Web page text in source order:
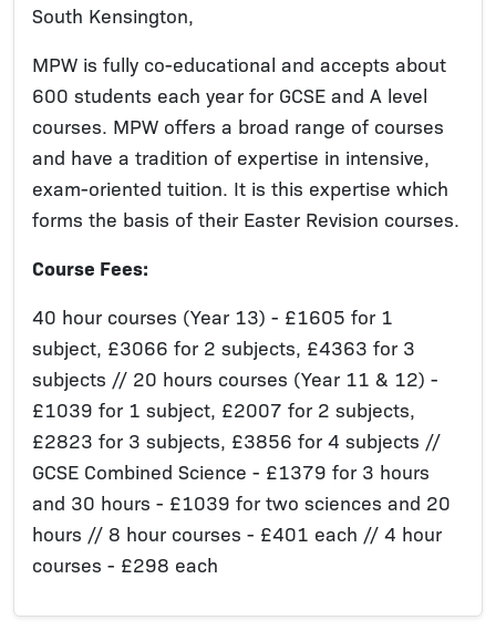
South Kensington,
MPW is fully co-educational and accepts about
600 students each year for GCSE and A level
courses. MPW offers a broad range of courses
and have a tradition of expertise in intensive,
exam-oriented tuition. It is this expertise which
forms the basis of their Easter Revision courses.
Course Fees:
40 hour courses (Year 13) - £1605 for 1
subject, £3066 for 2 subjects, £4363 for 3
subjects // 20 hours courses (Year 11 & 12) -
£1039 for 1 subject, £2007 for 2 subjects,
£2823 for 3 subjects, £3856 for 4 subjects //
GCSE Combined Science - £1379 for 3 hours
and 30 hours - £1039 for two sciences and 20
hours // 8 hour courses - £401 each // 4 hour
courses - £298 each